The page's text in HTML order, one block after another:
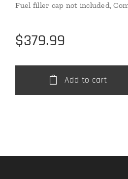
Fuel filler cap not included,
$379.99
Add to cart